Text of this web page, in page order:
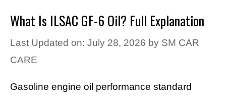
What Is ILSAC GF-6 Oil? Full Explanation
Last Updated on: July 28, 2026 by SM CAR
CARE
Gasoline engine oil performance standard